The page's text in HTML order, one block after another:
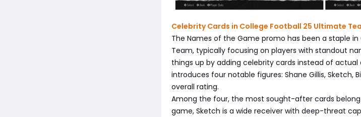
Celebrity Cards in College Football 25 Ultimate
The Names of the Game promo has been a staple in
Team, typically focusing on players with standout
things up by adding celebrity cards instead of
introduces four notable figures: Shane Gillis, Sketch,
overall rating.
Among the four, the most sought-after cards belong
game, Sketch is a wide receiver with deep-threat